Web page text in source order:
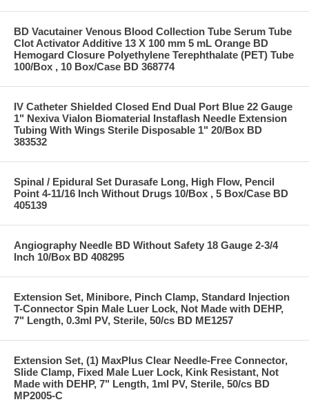
BD Vacutainer Venous Blood Collection Tube Serum Tube
Clot Activator Additive 13 X 100 mm 5 mL Orange BD
Hemogard Closure Polyethylene Terephthalate (PET) Tube
100/Box , 10 Box/Case BD 368774
IV Catheter Shielded Closed End Dual Port Blue 22 Gauge
1" Nexiva Vialon Biomaterial Instaflash Needle Extension
Tubing With Wings Sterile Disposable 1" 20/Box BD
383532
Spinal / Epidural Set Durasafe Long, High Flow, Pencil
Point 4-11/16 Inch Without Drugs 10/Box , 5 Box/Case BD
405139
Angiography Needle BD Without Safety 18 Gauge 2-3/4
Inch 10/Box BD 408295
Extension Set, Minibore, Pinch Clamp, Standard Injection
T-Connector Spin Male Luer Lock, Not Made with DEHP,
7" Length, 0.3ml PV, Sterile, 50/cs BD ME1257
Extension Set, (1) MaxPlus Clear Needle-Free Connector,
Slide Clamp, Fixed Male Luer Lock, Kink Resistant, Not
Made with DEHP, 7" Length, 1ml PV, Sterile, 50/cs BD
MP2005-C